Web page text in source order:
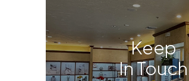
Keep
In Touch